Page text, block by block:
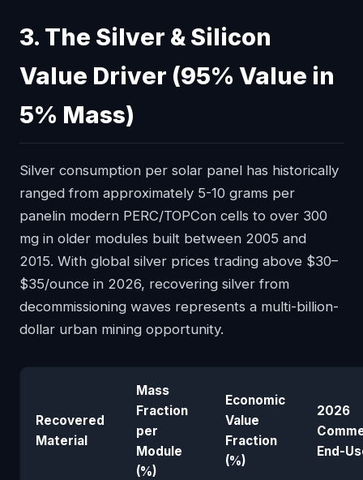
3. The Silver & Silicon
Value Driver (95% Value in
5% Mass)
Silver consumption per solar panel has historically
ranged from approximately 5-10 grams per
panelin modern PERC/TOPCon cells to over 300
mg in older modules built between 2005 and
2015. With global silver prices trading above $30–
$35/ounce in 2026, recovering silver from
decommissioning waves represents a multi-billion-
dollar urban mining opportunity.
Recovered
Material
Mass
Fraction
per
Module
(%)
Economic
Value
Fraction
(%)
2026
End-